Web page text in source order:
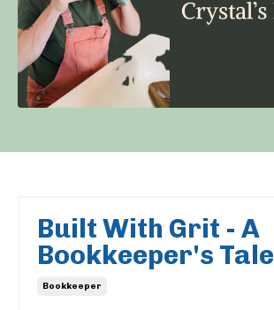
Built With Grit - A
Bookkeeper's Tale
Bookkeeper